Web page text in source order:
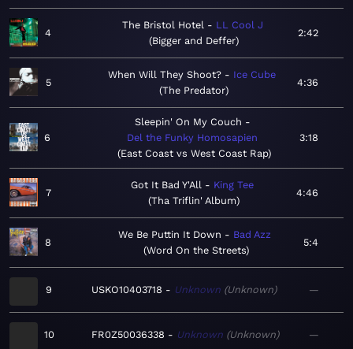
4
The Bristol Hotel
LL Cool J
Bigger and Deffer
2:42
5
When Will They Shoot?
Ice Cube
The Predator
4:36
6
Sleepin' On My Couch
Del the Funky Homosapien
East Coast vs West Coast Rap
3:18
7
Got It Bad Y'All
King Tee
Tha Triflin' Album
4:46
8
We Be Puttin It Down
Bad Azz
Word On the Streets
5:4
9 USKO10403718 Unknown Unknown —
10 FR0Z50036338 Unknown Unknown —